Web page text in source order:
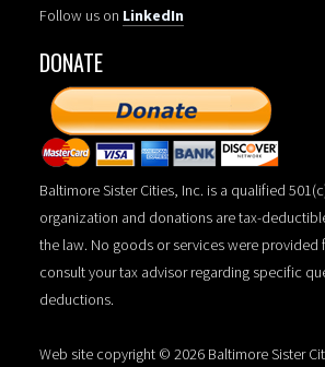
Follow us on LinkedIn
DONATE
Baltimore Sister Cities, Inc. is a qualified
organization and donations are tax-
the law. No goods or services were provided
consult your tax advisor regarding specific
deductions.
Web site copyright © 2026 Baltimore Sister